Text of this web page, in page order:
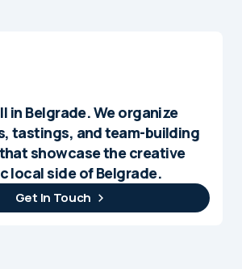
in Belgrade. We organize
tastings, and team-building
showcase the creative
local side of Belgrade.
Get In Touch